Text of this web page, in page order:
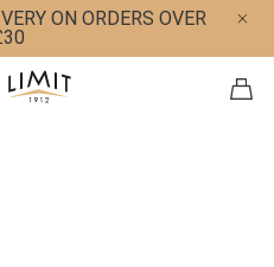
ON ORDERS OVER